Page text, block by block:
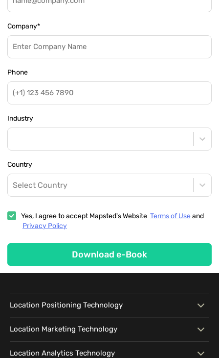
Company*
Phone
Industry
Country
Select Country
Yes, I agree to accept Mapsted's Website Terms of Useand
Privacy Policy
Download e-Book
Location Positioning Technology
Location Positioning
Technology
Interactive Map
Intelligent Search Indoor Navigation
Location Marketing Technology
Location Marketing
Contextual Messaging
Location Analytics Technology